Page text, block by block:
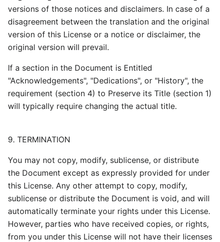
versions of those notices and disclaimers. In case of a
disagreement between the translation and the original
version of this License or a notice or disclaimer, the
original version will prevail.
If a section in the Document is Entitled
"Acknowledgements", "Dedications", or "History", the
requirement (section 4) to Preserve its Title (section 1)
will typically require changing the actual title.
9. TERMINATION
You may not copy, modify, sublicense, or distribute
the Document except as expressly provided for under
this License. Any other attempt to copy, modify,
sublicense or distribute the Document is void, and will
automatically terminate your rights under this License.
However, parties who have received copies, or rights,
from you under this License will not have their licenses